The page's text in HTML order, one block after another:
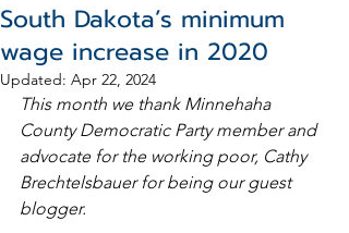
South Dakota’s minimum
wage increase in 2020
Updated: Apr 22, 2024
This month we thank Minnehaha
County Democratic Party member and
advocate for the working poor, Cathy
Brechtelsbauer for being our guest
blogger.